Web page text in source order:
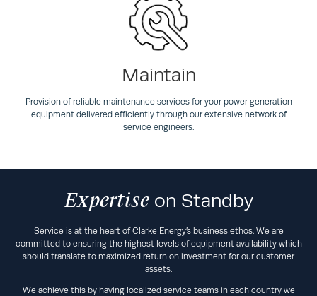
Maintain
Provision of reliable maintenance services for your power generation
equipment delivered efficiently through our extensive network of
service engineers.
Expertiseon Standby
Service is at the heart of Clarke Energy’s business ethos. We are
committed to ensuring the highest levels of equipment availability which
should translate to maximized return on investment for our customer
assets.
We achieve this by having localized service teams in each country we